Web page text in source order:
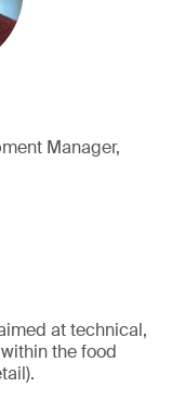
Manager,
at technical,
the food